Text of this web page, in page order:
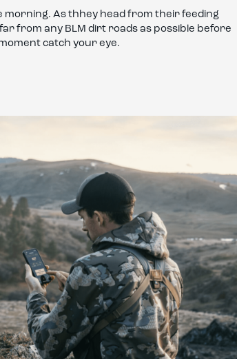
As thhey head from their feeding
from any BLM dirt roads as possible before
catch your eye.